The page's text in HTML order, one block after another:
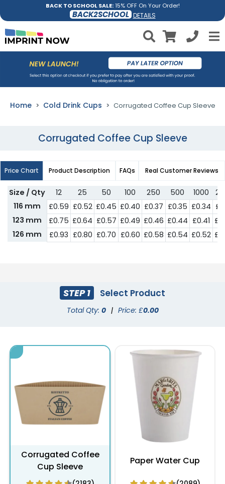
BACK TO SCHOOL SALE:15% OFF On Your Order!
BACK2SCHOOL DETAILS
Home Cold Drink Cups Corrugated Coffee Cup Sleeve
Corrugated Coffee Cup Sleeve
Price Chart Product Description FAQs Real Customer Reviews
Size / Qty 12 25 50 100 250 500 1000
116 mm
£0.59 £0.52 £0.45 £0.40 £0.37 £0.35 £0.34
123 mm
£0.75 £0.64 £0.57 £0.49 £0.46 £0.44 £0.41
126 mm
£0.93 £0.80 £0.70 £0.60 £0.58 £0.54 £0.52
STEP 1 Select Product
Total Qty: 0 | Price: £0.00
Corrugated Coffee
Cup Sleeve
Paper Water Cup